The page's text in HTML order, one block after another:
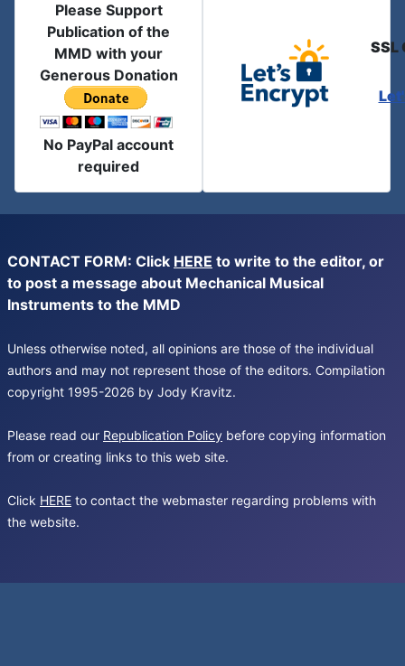
Please Support
Publication of the
MMD with your
Generous Donation
No PayPal account
required
SSL
CONTACT FORM: Click HERE to write to the editor, or
to post a message about Mechanical Musical
Instruments to the MMD
Unless otherwise noted, all opinions are those of the individual
authors and may not represent those of the editors. Compilation
copyright 1995-2026 by Jody Kravitz.
Please read our Republication Policy before copying information
from or creating links to this web site.
Click HERE to contact the webmaster regarding problems with
the website.